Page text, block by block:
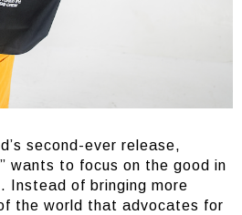
second-ever release,
wants to focus on the good in
Instead of bringing more
the world that advocates for